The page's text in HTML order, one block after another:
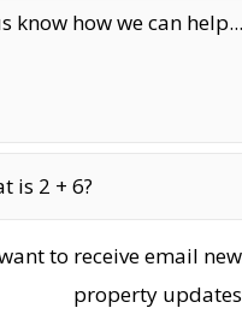
to receive email
property